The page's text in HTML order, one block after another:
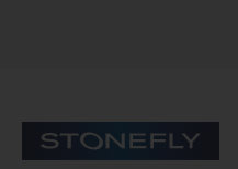
Stonefly Shop